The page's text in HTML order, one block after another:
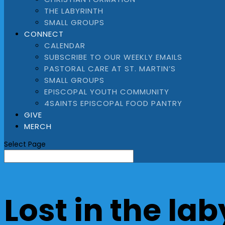
THE LABYRINTH
SMALL GROUPS
CONNECT
CALENDAR
SUBSCRIBE TO OUR WEEKLY EMAILS
PASTORAL CARE AT ST. MARTIN’S
SMALL GROUPS
EPISCOPAL YOUTH COMMUNITY
4SAINTS EPISCOPAL FOOD PANTRY
GIVE
MERCH
Select Page
Lost in the